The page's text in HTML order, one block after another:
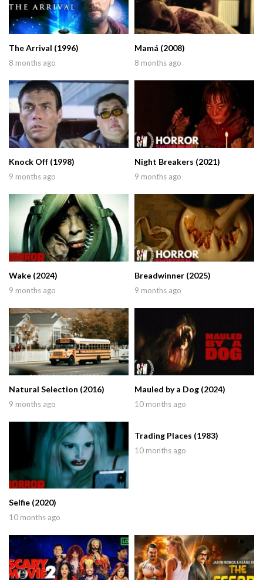
The Arrival (1996)
8 months ago
Mamá (2008)
8 months ago
Knock Off (1998)
9 months ago
Night Breakers (2021)
9 months ago
Wake (2024)
9 months ago
Breadwinner (2025)
9 months ago
Natural Selection (2016)
9 months ago
Mauled by a Dog (2024)
10 months ago
Selfie (2020)
10 months ago
Trading Places (1983)
10 months ago